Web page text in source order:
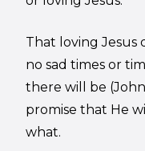
That loving
no sad times or
there will be
promise that He
what.